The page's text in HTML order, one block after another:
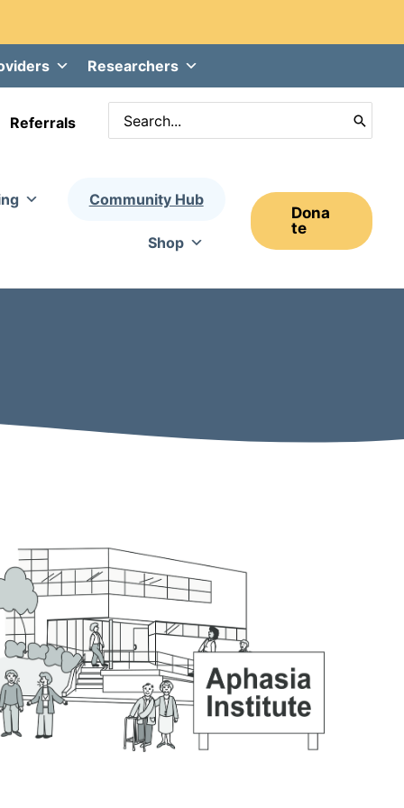
Researchers
Referrals
Search
for:
Community Hub
Shop
Dona
Te